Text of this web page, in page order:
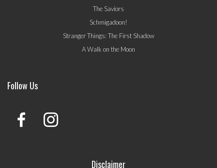
The Saviors
Schmigadoon!
Stranger Things: The First Shadow
A Walk on the Moon
Follow Us
Disclaimer